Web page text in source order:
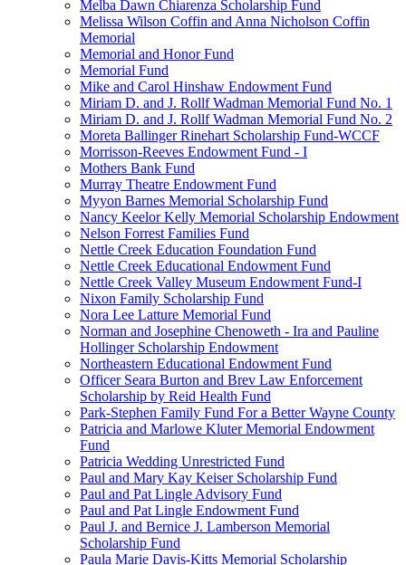
Melba Dawn Chiarenza Scholarship Fund
Melissa Wilson Coffin and Anna Nicholson Coffin
Memorial
Memorial and Honor Fund
Memorial Fund
Mike and Carol Hinshaw Endowment Fund
Miriam D. and J. Rollf Wadman Memorial Fund No. 1
Miriam D. and J. Rollf Wadman Memorial Fund No. 2
Moreta Ballinger Rinehart Scholarship Fund-WCCF
Morrisson-Reeves Endowment Fund - I
Mothers Bank Fund
Murray Theatre Endowment Fund
Myyon Barnes Memorial Scholarship Fund
Nancy Keelor Kelly Memorial Scholarship Endowment
Nelson Forrest Families Fund
Nettle Creek Education Foundation Fund
Nettle Creek Educational Endowment Fund
Nettle Creek Valley Museum Endowment Fund-I
Nixon Family Scholarship Fund
Nora Lee Latture Memorial Fund
Norman and Josephine Chenoweth - Ira and Pauline
Hollinger Scholarship Endowment
Northeastern Educational Endowment Fund
Officer Seara Burton and Brev Law Enforcement
Scholarship by Reid Health Fund
Park-Stephen Family Fund For a Better Wayne County
Patricia and Marlowe Kluter Memorial Endowment
Fund
Patricia Wedding Unrestricted Fund
Paul and Mary Kay Keiser Scholarship Fund
Paul and Pat Lingle Advisory Fund
Paul and Pat Lingle Endowment Fund
Paul J. and Bernice J. Lamberson Memorial
Scholarship Fund
Paula Marie Davis-Kitts Memorial Scholarship